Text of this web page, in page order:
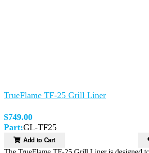
TrueFlame TF-25 Grill Liner
$749.00
Part:GL-TF25
Add to Cart